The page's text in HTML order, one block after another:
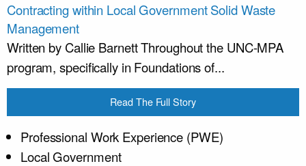
Contracting within Local Government Solid Waste
Management
Written by Callie Barnett Throughout the UNC-MPA
program, specifically in Foundations of...
Read The Full Story
Professional Work Experience (PWE)
Local Government